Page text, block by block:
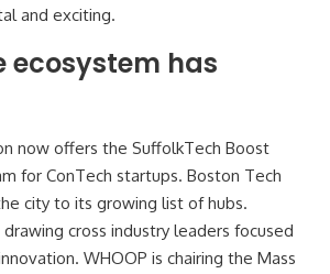
and exciting.
ecosystem has
now offers the SuffolkTech Boost
for ConTech startups. Boston Tech
city to its growing list of hubs.
cross industry leaders focused
WHOOP is chairing the Mass